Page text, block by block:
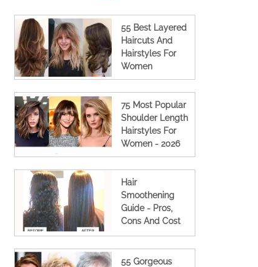
55 Best Layered
Haircuts And
Hairstyles For
Women
75 Most Popular
Shoulder Length
Hairstyles For
Women - 2026
Hair
Smoothening
Guide - Pros,
Cons And Cost
(2023 Updated)
55 Gorgeous